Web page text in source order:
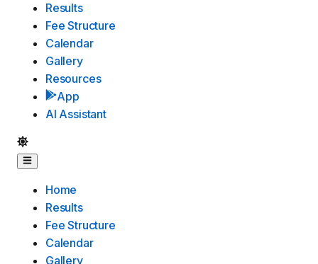
Results
Fee Structure
Calendar
Gallery
Resources
App
AI Assistant
Home
Results
Fee Structure
Calendar
Gallery